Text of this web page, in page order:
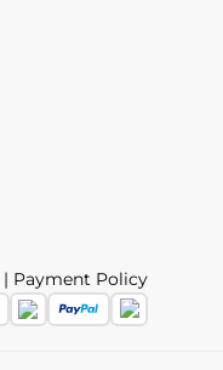
| Payment Policy